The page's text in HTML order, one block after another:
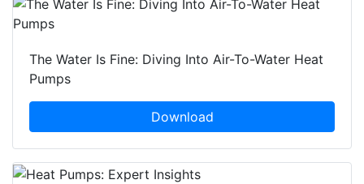
The Water Is Fine: Diving Into Air-To-Water Heat
Pumps
Download